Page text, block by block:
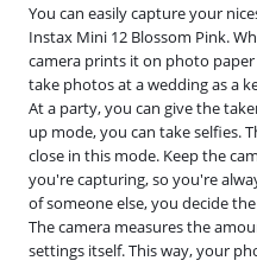
You can easily capture your
Instax Mini 12 Blossom Pink.
camera prints it on photo
take photos at a wedding as a
At a party, you can give the
up mode, you can take selfies.
close in this mode. Keep the
you're capturing, so you're
of someone else, you decide
The camera measures the
settings itself. This way, your